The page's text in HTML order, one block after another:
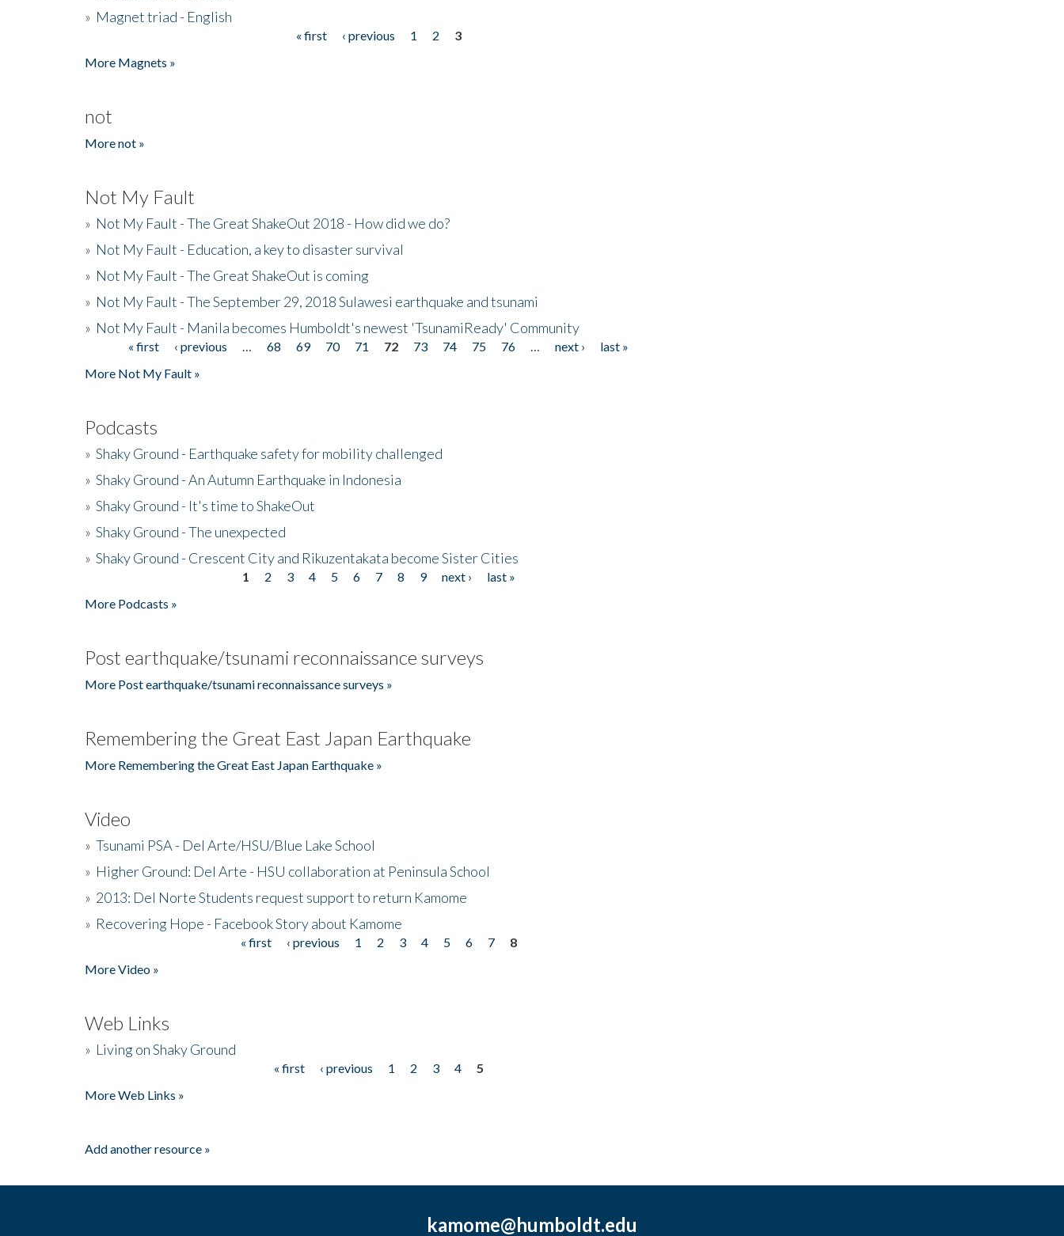
» Magnet triad - English
« first ‹ previous 1 2
3
More Magnets »
not
More not »
Not My Fault
» Not My Fault - The Great ShakeOut 2018 - How did we do?
» Not My Fault - Education, a key to disaster survival
» Not My Fault - The Great ShakeOut is coming
» Not My Fault - The September 29, 2018 Sulawesi earthquake and tsunami
» Not My Fault - Manila becomes Humboldt's newest 'TsunamiReady' Community
Pages« first ‹ previous 68 69 70 71 72 73 74 75 76 next ›
last »
More Not My Fault »
Podcasts
» Shaky Ground - Earthquake safety for mobility challenged
» Shaky Ground - An Autumn Earthquake in Indonesia
» Shaky Ground - It's time to ShakeOut
» Shaky Ground - The unexpected
» Shaky Ground - Crescent City and Rikuzentakata become Sister Cities
1 2 3 4 5 6 7 8 9 next ›
last »
More Podcasts »
Post earthquake/tsunami reconnaissance surveys
More Post earthquake/tsunami reconnaissance surveys »
Remembering the Great East Japan Earthquake
More Remembering the Great East Japan Earthquake »
Video
» Tsunami PSA - Del Arte/HSU/Blue Lake School
» Higher Ground: Del Arte - HSU collaboration at Peninsula School
» 2013: Del Norte Students request support to return Kamome
» Recovering Hope - Facebook Story about Kamome
« first ‹ previous 1 2 3 4 5 6 7
8
More Video »
Web Links
» Living on Shaky Ground
« first ‹ previous 1 2 3 4
5
More Web Links »
Add another resource »
kamome@humboldt.edu